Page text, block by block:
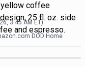
coffee
25 fl. oz. side
and espresso.
3:45 AM ET)
DOD Home